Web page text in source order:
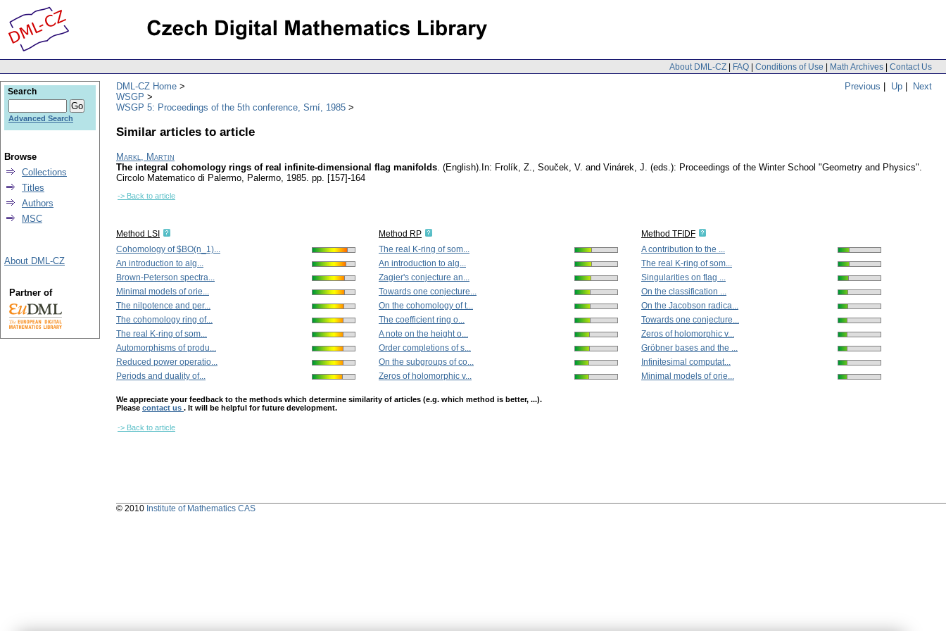
About DML-CZ | FAQ | Conditions of Use | Math Archives | Contact Us
Previous | Up | Next
DML-CZ Home
WSGP
WSGP 5: Proceedings of the 5th conference, Srní, 1985
Similar articles to article
Markl, Martin
The integral cohomology rings of real infinite-dimensional flag manifolds. (English). In: Frolík, Z., Souček, V. and Vinárek, J. (eds.): Proceedings of the Winter School "Geometry and Physics".
Circolo Matematico di Palermo, Palermo, 1985. pp. [157]-164
-> Back to article
Method LSI
Cohomology of $BO(n_1)...
An introduction to alg...
Brown-Peterson spectra...
Minimal models of orie...
The nilpotence and per...
The cohomology ring of...
The real K-ring of som...
Automorphisms of produ...
Reduced power operatio...
Periods and duality of...
Method RP
The real K-ring of som...
An introduction to alg...
Zagier's conjecture an...
Towards one conjecture...
On the cohomology of t...
The coefficient ring o...
A note on the height o...
Order completions of s...
On the subgroups of co...
Zeros of holomorphic v...
Method TFIDF
A contribution to the ...
The real K-ring of som...
Singularities on flag ...
On the classification ...
On the Jacobson radica...
Towards one conjecture...
Zeros of holomorphic v...
Gröbner bases and the ...
Infinitesimal computat...
Minimal models of orie...
We appreciate your feedback to the methods which determine similarity of articles (e.g. which method is better, ...).
Please contact us . It will be helpful for future development.
-> Back to article
Search
Advanced Search
Browse
Collections
Titles
Authors
MSC
About DML-CZ
Partner of
© 2010 Institute of Mathematics CAS